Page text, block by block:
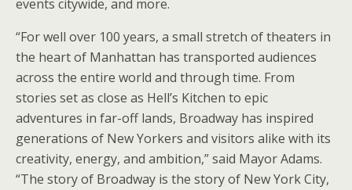
events citywide, and more.
“For well over 100 years, a small stretch of theaters in
the heart of Manhattan has transported audiences
across the entire world and through time. From
stories set as close as Hell’s Kitchen to epic
adventures in far-off lands, Broadway has inspired
generations of New Yorkers and visitors alike with its
creativity, energy, and ambition,” said Mayor Adams.
“The story of Broadway is the story of New York City,